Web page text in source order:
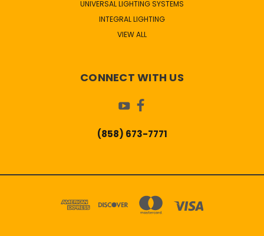
UNIVERSAL LIGHTING SYSTEMS
INTEGRAL LIGHTING
VIEW ALL
CONNECT WITH US
(858) 673-7771